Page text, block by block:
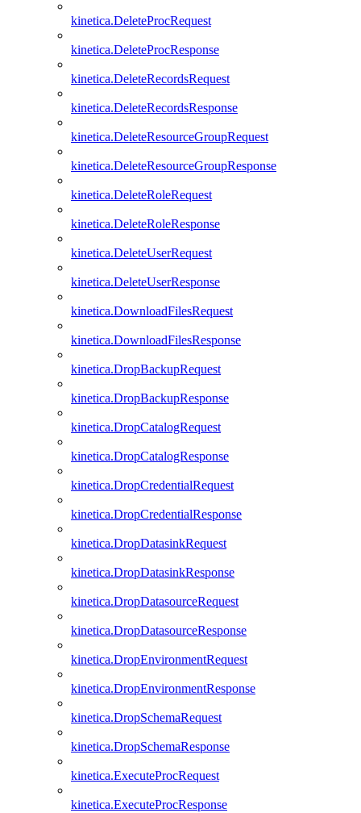
kinetica.DeleteProcRequest
kinetica.DeleteProcResponse
kinetica.DeleteRecordsRequest
kinetica.DeleteRecordsResponse
kinetica.DeleteResourceGroupRequest
kinetica.DeleteResourceGroupResponse
kinetica.DeleteRoleRequest
kinetica.DeleteRoleResponse
kinetica.DeleteUserRequest
kinetica.DeleteUserResponse
kinetica.DownloadFilesRequest
kinetica.DownloadFilesResponse
kinetica.DropBackupRequest
kinetica.DropBackupResponse
kinetica.DropCatalogRequest
kinetica.DropCatalogResponse
kinetica.DropCredentialRequest
kinetica.DropCredentialResponse
kinetica.DropDatasinkRequest
kinetica.DropDatasinkResponse
kinetica.DropDatasourceRequest
kinetica.DropDatasourceResponse
kinetica.DropEnvironmentRequest
kinetica.DropEnvironmentResponse
kinetica.DropSchemaRequest
kinetica.DropSchemaResponse
kinetica.ExecuteProcRequest
kinetica.ExecuteProcResponse